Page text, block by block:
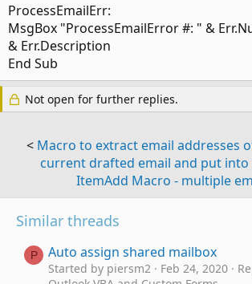
ProcessEmailErr:
MsgBox "ProcessEmailError #: " &
& Err.Description
End Sub
Not open for further replies.
< Macro to extract email addresses
current drafted email and put
ItemAdd Macro - multiple
Similar threads
P Auto assign shared mailbox
Started by piersm2 Feb 24, 2020